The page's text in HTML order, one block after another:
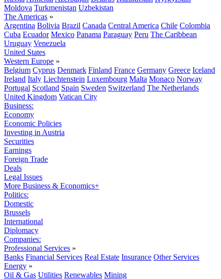
Moldova Turkmenistan Uzbekistan
The Americas »
Argentina Bolivia Brazil Canada Central America Chile Colombia
Cuba Ecuador Mexico Panama Paraguay Peru The Caribbean
Uruguay Venezuela
United States
Western Europe »
Belgium Cyprus Denmark Finland France Germany Greece Iceland
Ireland Italy Liechtenstein Luxembourg Malta Monaco Norway
Portugal Scotland Spain Sweden Switzerland The Netherlands
United Kingdom Vatican City
Business:
Economy
Economic Policies
Investing in Austria
Securities
Earnings
Foreign Trade
Deals
Legal Issues
More Business & Economics+
Politics:
Domestic
Brussels
International
Diplomacy
Companies:
Professional Services »
Banks Financial Services Real Estate Insurance Other Services
Energy »
Oil & Gas Utilities Renewables Mining